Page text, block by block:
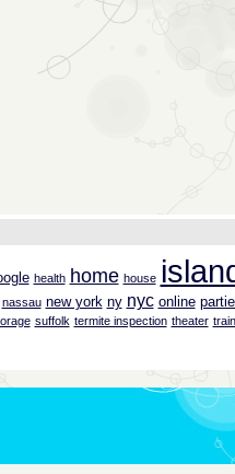
health home house
nassau new york ny nyc online
suffolk termite inspection theater